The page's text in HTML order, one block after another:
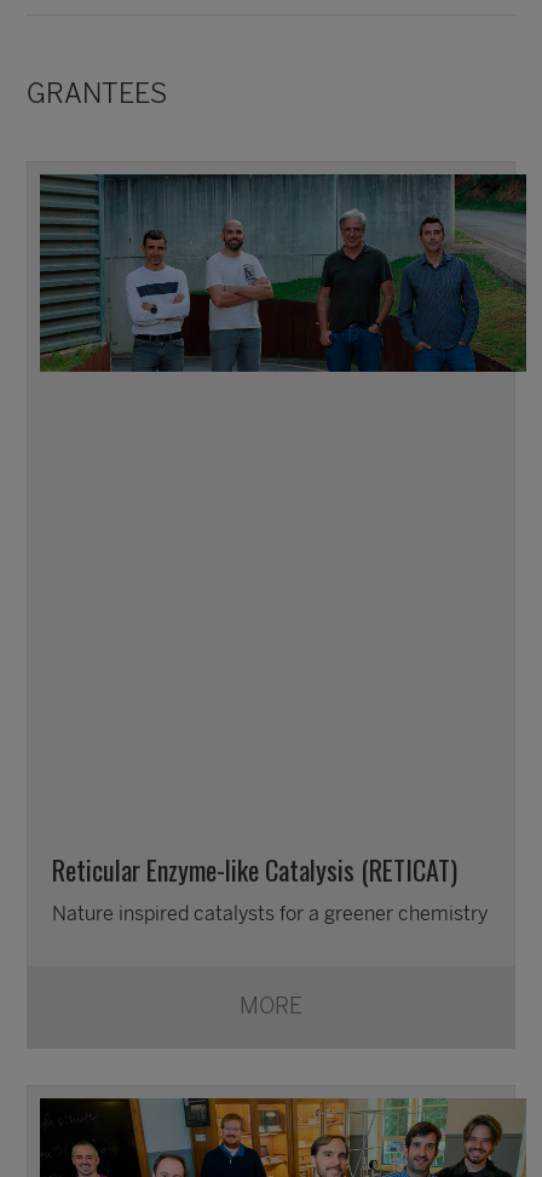
GRANTEES
Reticular Enzyme-like Catalysis (RETICAT)
Nature inspired catalysts for a greener chemistry
MORE